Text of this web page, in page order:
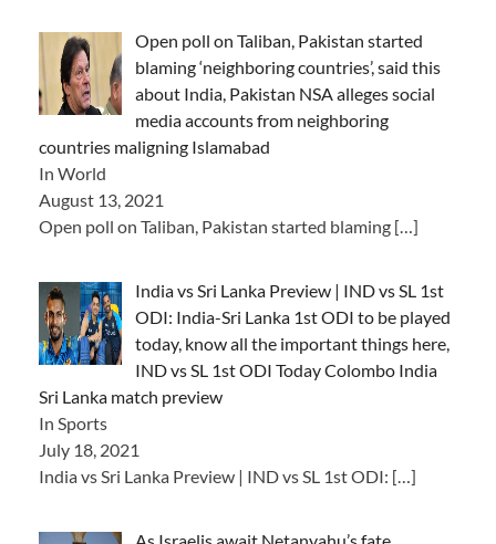
Open poll on Taliban, Pakistan started
blaming ‘neighboring countries’, said this
about India, Pakistan NSA alleges social
media accounts from neighboring
countries maligning Islamabad
In World
August 13, 2021
Open poll on Taliban, Pakistan started blaming […]
India vs Sri Lanka Preview | IND vs SL 1st
ODI: India-Sri Lanka 1st ODI to be played
today, know all the important things here,
IND vs SL 1st ODI Today Colombo India
Sri Lanka match preview
In Sports
July 18, 2021
India vs Sri Lanka Preview | IND vs SL 1st ODI: […]
As Israelis await Netanyahu’s fate,